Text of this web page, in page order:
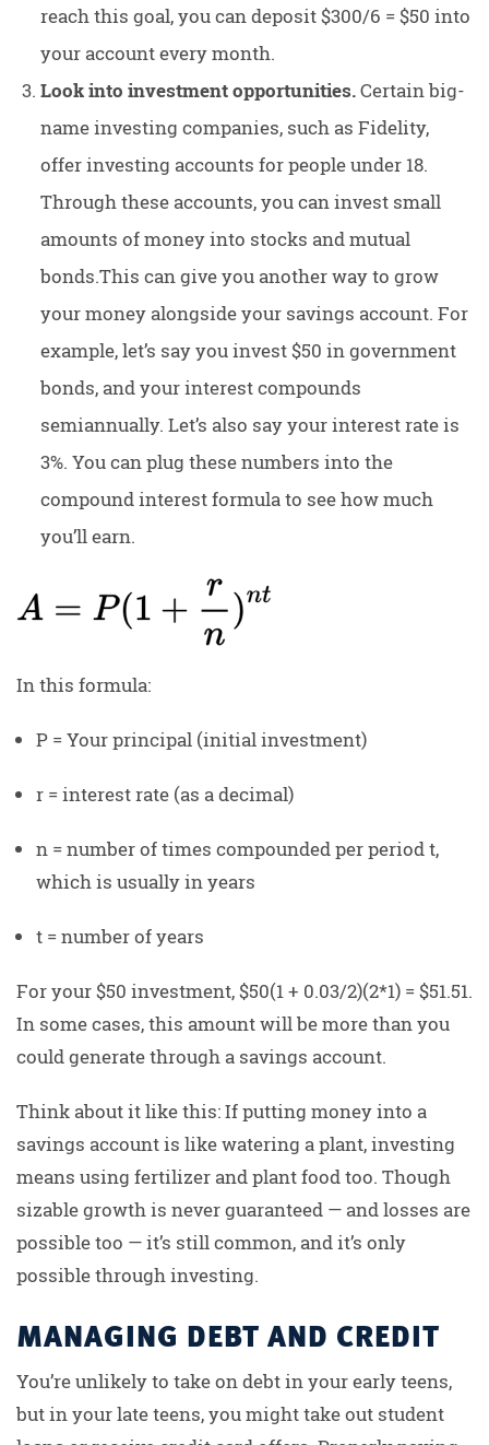
reach this goal, you can deposit $300/6 = $50 into
your account every month.
Look into investment opportunities.Certain big-
name investing companies, such as Fidelity,
offer investing accounts for people under 18.
Through these accounts, you can invest small
amounts of money into stocks and mutual
bonds.This can give you another way to grow
your money alongside your savings account. For
example, let’s say you invest $50 in government
bonds, and your interest compounds
semiannually. Let’s also say your interest rate is
3%. You can plug these numbers into the
compound interest formula to see how much
you’ll earn.
In this formula:
P = Your principal (initial investment)
r = interest rate (as a decimal)
n = number of times compounded per period t,
which is usually in years
t = number of years
For your $50 investment, $50(1 + 0.03/2)(2*1) = $51.51.
In some cases, this amount will be more than you
could generate through a savings account.
Think about it like this: If putting money into a
savings account is like watering a plant, investing
means using fertilizer and plant food too. Though
sizable growth is never guaranteed — and losses are
possible too — it’s still common, and it’s only
possible through investing.
MANAGING DEBT AND CREDIT
You’re unlikely to take on debt in your early teens,
but in your late teens, you might take out student